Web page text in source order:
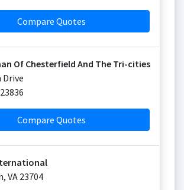
Compare Quotes
Of Chesterfield And The Tri-cities
Drive
23836
Compare Quotes
, VA 23704